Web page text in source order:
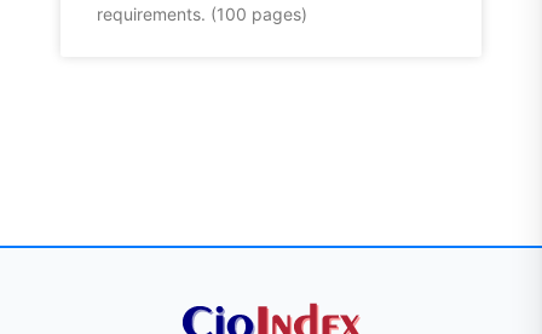
requirements. (100 pages)